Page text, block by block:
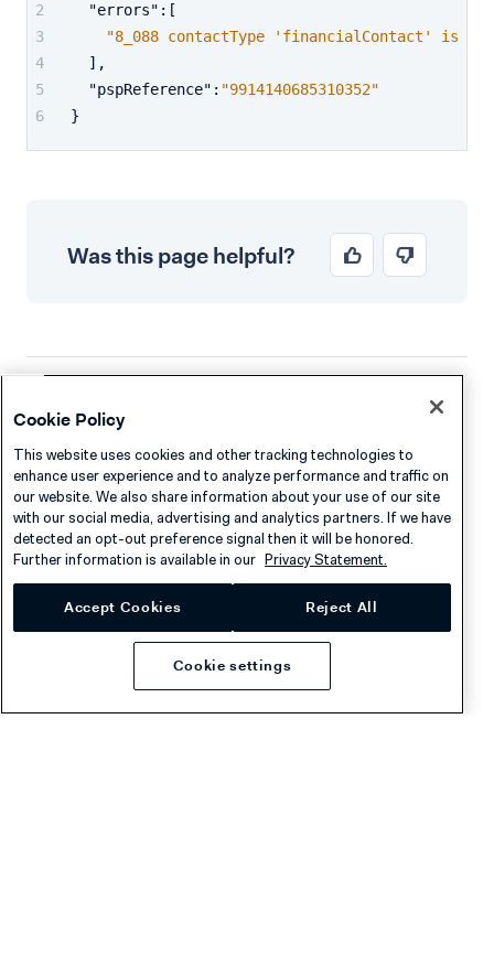
"errors" : [
"8_088 contactType 'financialContact' is
] ,
"pspReference" : "9914140685310352"
}
Was this page helpful?
Company
About Adyen
Careers
Contact
Academy
Knowledge Hub
Help
Example integrations
Developer newsletter
Licenses
Terms & Conditions
Cookie Policy
This website uses cookies and other tracking technologies to
enhance user experience and to analyze performance and traffic on
our website. We also share information about your use of our site
with our social media, advertising and analytics partners. If we have
detected an opt-out preference signal then it will be honored.
Further information is available in our Privacy Statement.
Accept Cookies Reject All
Cookie settings